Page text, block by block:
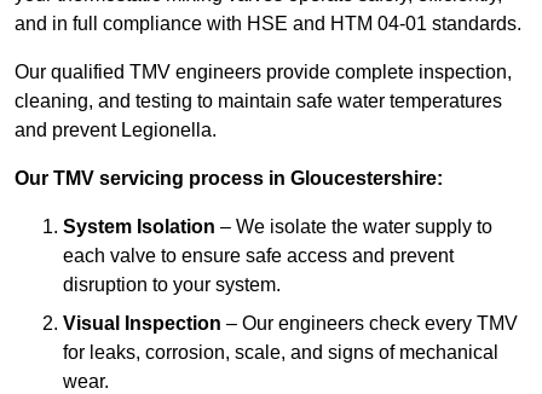
and in full compliance with HSE and HTM 04-01 standards.
Our qualified TMV engineers provide complete inspection,
cleaning, and testing to maintain safe water temperatures
and prevent Legionella.
Our TMV servicing process in Gloucestershire:
System Isolation – We isolate the water supply to
each valve to ensure safe access and prevent
disruption to your system.
Visual Inspection – Our engineers check every TMV
for leaks, corrosion, scale, and signs of mechanical
wear.